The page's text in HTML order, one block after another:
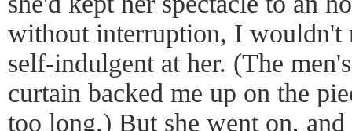
without interruption, I wouldn't
self-indulgent at her. (The
curtain backed me up on the
too long.) But she went on,